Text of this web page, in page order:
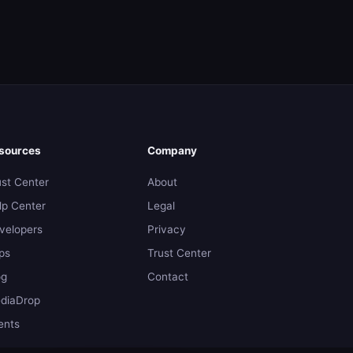
Center
Center
Company
About
Legal
Privacy
Trust Center
Contact